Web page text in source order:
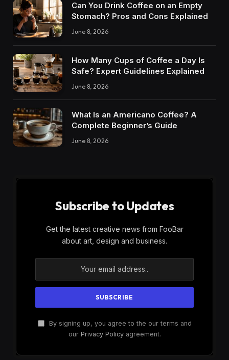
Can You Drink Coffee on an Empty
Stomach? Pros and Cons Explained
June 8, 2026
How Many Cups of Coffee a Day Is
Safe? Expert Guidelines Explained
June 8, 2026
What Is an Americano Coffee? A
Complete Beginner’s Guide
June 8, 2026
Subscribe to Updates
Get the latest creative news from FooBar
about art, design and business.
By signing up, you agree to the our terms and
our Privacy Policyagreement.